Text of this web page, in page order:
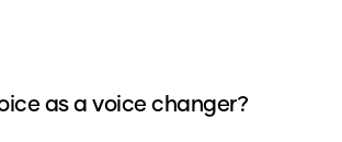
as a voice changer?